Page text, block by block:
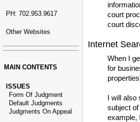
PH: 702.953.9617
Other Websites
MAIN CONTENTS
ISSUES
Form Of Judgment
Default Judgments
Judgments On Appeal
court
court
Internet
When I
for
I will also
subject
example,